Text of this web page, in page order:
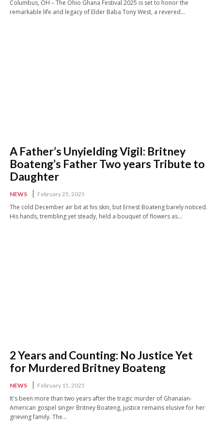
Columbus, OH – The Ohio Ghana Festival 2025 is set to honor the
remarkable life and legacy of Elder Baba Tony West, a revered...
A Father’s Unyielding Vigil: Britney
Boateng’s Father Two years Tribute to
Daughter
NEWS February 25, 2025
The cold December air bit at his skin, but Ernest Boateng barely noticed.
His hands, trembling yet steady, held a bouquet of flowers as...
2 Years and Counting: No Justice Yet
for Murdered Britney Boateng
NEWS February 15, 2025
It's been more than two years after the tragic murder of Ghanaian-
American gospel singer Britney Boateng, justice remains elusive for her
grieving family. The...